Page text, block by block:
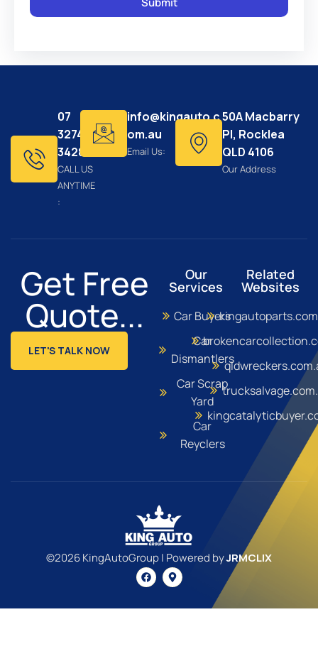
07
3274
3428
CALL US
ANYTIME
:
info@kingauto.c
om.au
Email Us:
50A Macbarry
Pl, Rocklea
QLD 4106
Our Address
Get Free
LET'S TALK NOW
Quote...
Our
Services
Car Buyers
Car
Dismantlers
Car Scrap
Yard
Car
Reyclers
Related
Websites
©2026 KingAutoGroup | Powered byJRMCLIX